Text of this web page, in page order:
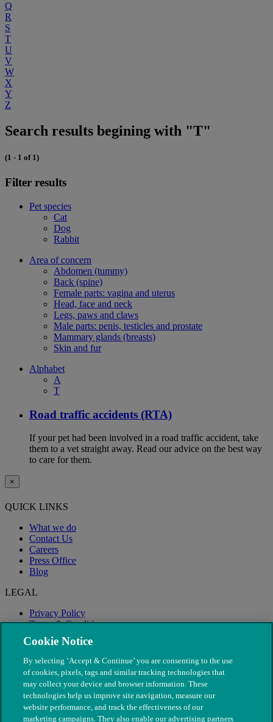
Q
R
S
T
U
V
W
X
Y
Z
Search results begining with "T"
(1 - 1 of 1)
Filter results
Pet species
Cat
Dog
Rabbit
Area of concern
Abdomen (tummy)
Back (spine)
Female parts: vagina and uterus
Head, face and neck
Legs, paws and claws
Male parts: penis, testicles and prostate
Mammary glands (breasts)
Skin and fur
Alphabet
A
T
Road traffic accidents (RTA)
If your pet had been involved in a road traffic accident, take
them to a vet straight away. Read our advice on the best way
to care for them.
×
QUICK LINKS
What we do
Contact Us
Careers
Press Office
Blog
LEGAL
Privacy Policy
Terms & Conditions
Modern Slavery
Cookie Notice
By selecting ‘Accept & Continue’ you are consenting to the use
of cookies, pixels, tags and similar tracking technologies that
may collect your device and browser information. These
technologies help us improve site navigation, measure our
website performance, and track the effectiveness of our
marketing campaigns. They also enable our advertising partners